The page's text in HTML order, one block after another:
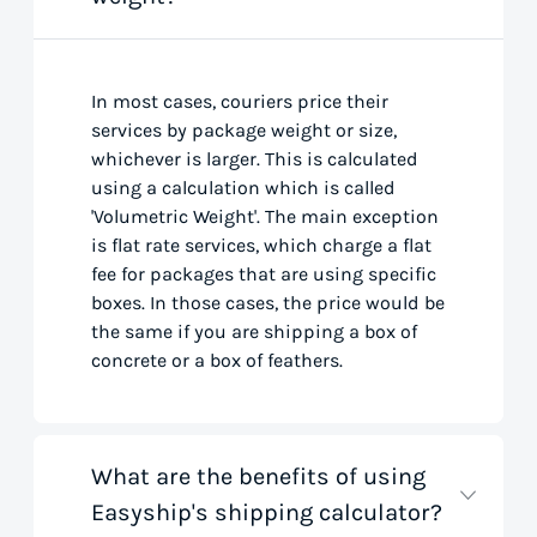
In most cases, couriers price their
services by package weight or size,
whichever is larger. This is calculated
using a calculation which is called
'Volumetric Weight'. The main exception
is flat rate services, which charge a flat
fee for packages that are using specific
boxes. In those cases, the price would be
the same if you are shipping a box of
concrete or a box of feathers.
What are the benefits of using
Easyship's shipping calculator?